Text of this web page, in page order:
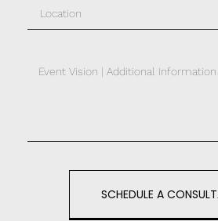
SCHEDULE A